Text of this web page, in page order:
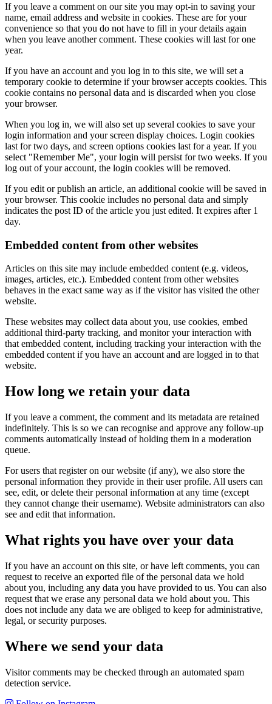
If you leave a comment on our site you may opt-in to saving your
name, email address and website in cookies. These are for your
convenience so that you do not have to fill in your details again
when you leave another comment. These cookies will last for one
year.
If you have an account and you log in to this site, we will set a
temporary cookie to determine if your browser accepts cookies. This
cookie contains no personal data and is discarded when you close
your browser.
When you log in, we will also set up several cookies to save your
login information and your screen display choices. Login cookies
last for two days, and screen options cookies last for a year. If you
select "Remember Me", your login will persist for two weeks. If you
log out of your account, the login cookies will be removed.
If you edit or publish an article, an additional cookie will be saved in
your browser. This cookie includes no personal data and simply
indicates the post ID of the article you just edited. It expires after 1
day.
Embedded content from other websites
Articles on this site may include embedded content (e.g. videos,
images, articles, etc.). Embedded content from other websites
behaves in the exact same way as if the visitor has visited the other
website.
These websites may collect data about you, use cookies, embed
additional third-party tracking, and monitor your interaction with
that embedded content, including tracking your interaction with the
embedded content if you have an account and are logged in to that
website.
How long we retain your data
If you leave a comment, the comment and its metadata are retained
indefinitely. This is so we can recognise and approve any follow-up
comments automatically instead of holding them in a moderation
queue.
For users that register on our website (if any), we also store the
personal information they provide in their user profile. All users can
see, edit, or delete their personal information at any time (except
they cannot change their username). Website administrators can also
see and edit that information.
What rights you have over your data
If you have an account on this site, or have left comments, you can
request to receive an exported file of the personal data we hold
about you, including any data you have provided to us. You can also
request that we erase any personal data we hold about you. This
does not include any data we are obliged to keep for administrative,
legal, or security purposes.
Where we send your data
Visitor comments may be checked through an automated spam
detection service.